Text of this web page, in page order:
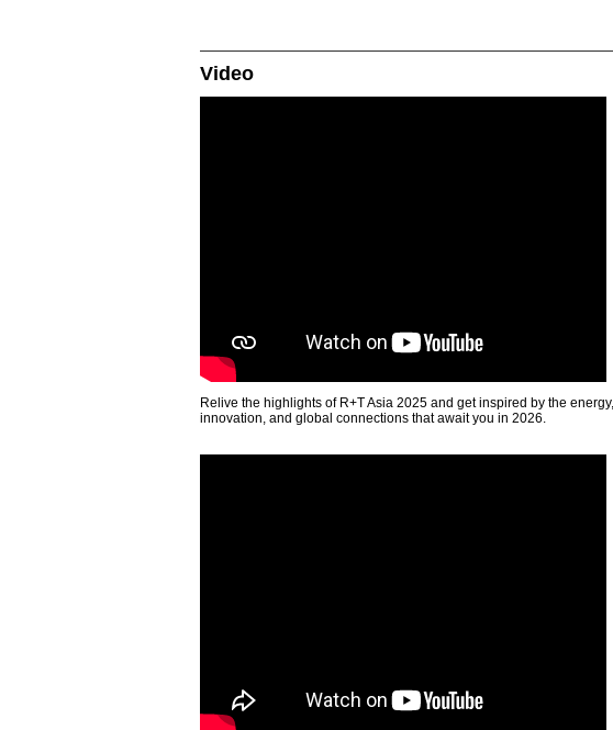
Video
Relive the highlights of R+T Asia 2025 and get inspired by the energy,
innovation, and global connections that await you in 2026.